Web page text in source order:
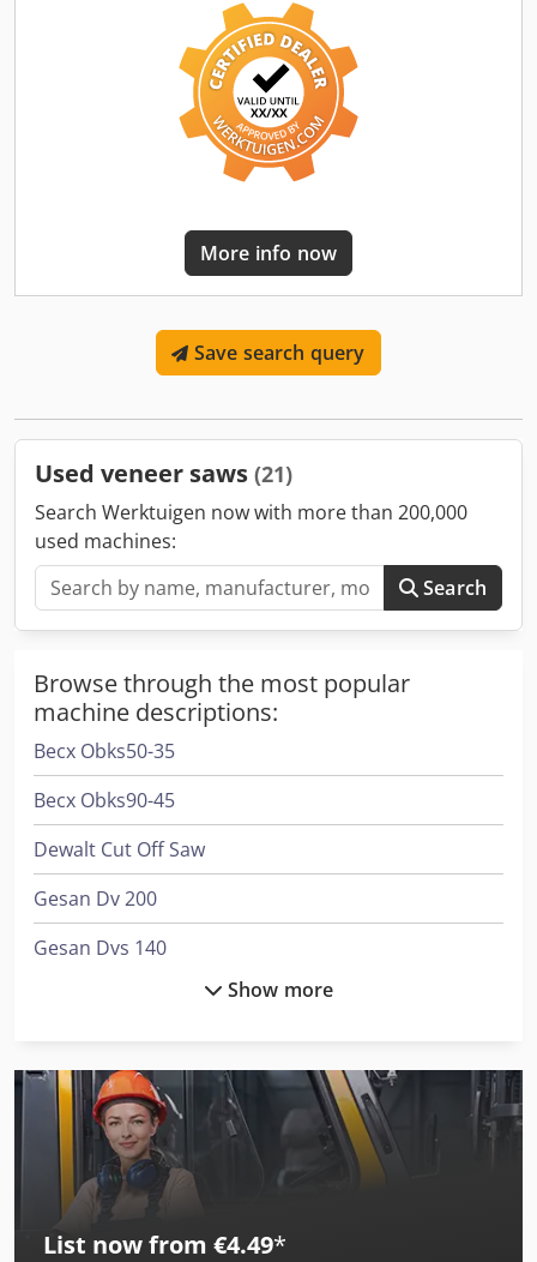
More info now
Save search query
Used veneer saws (21)
Search Werktuigen now with more than 200,000
used machines:
Search
Browse through the most popular
machine descriptions:
Becx Obks50-35
Becx Obks90-45
Dewalt Cut Off Saw
Gesan Dv 200
Gesan Dvs 140
International 453
International 533
International 553
International 554
Show more
List now from €4.49*